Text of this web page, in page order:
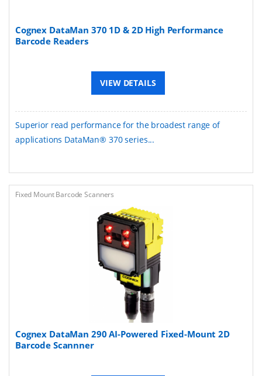
Cognex DataMan 370 1D & 2D High Performance
Barcode Readers
VIEW DETAILS
Superior read performance for the broadest range of
applications DataMan® 370 series...
Fixed Mount Barcode Scanners
Cognex DataMan 290 AI-Powered Fixed-Mount 2D
Barcode Scannner